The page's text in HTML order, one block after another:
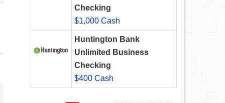
Checking
$1,000 Cash
Huntington Bank
Unlimited Business
Checking
$400 Cash